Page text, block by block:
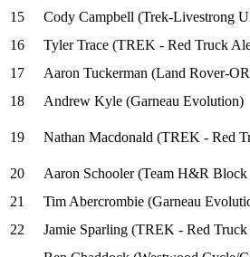
15
Cody Campbell (Trek-Livestrong
16
Tyler Trace (TREK - Red Truck
17
Aaron Tuckerman (Land Rover-
18
Andrew Kyle (Garneau Evolution)
19
Nathan Macdonald (TREK - Red
20
Aaron Schooler (Team H&R
21
Tim Abercrombie (Garneau
22
Jamie Sparling (TREK - Red